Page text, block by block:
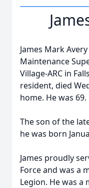
James Mark
Maintenance
Village-ARC in
resident, died
home. He was 69.
The son of the
he was born
James proudly
Force and was a
Legion. He was a